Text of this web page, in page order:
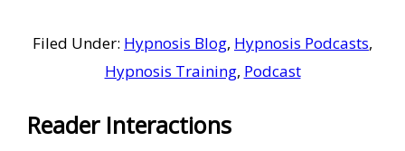
Filed Under: Hypnosis Blog, Hypnosis Podcasts,
Hypnosis Training, Podcast
Reader Interactions